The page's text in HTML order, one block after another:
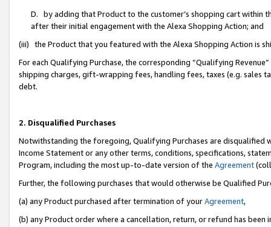
D. by adding that Product to the customer’s shopping cart within
after their initial engagement with the Alexa Shopping Action; and
(iii) the Product that you featured with the Alexa Shopping Action is
For each Qualifying Purchase, the corresponding “Qualifying
shipping charges, gift-wrapping fees, handling fees, taxes (e.g. sales
debt.
2. Disqualified Purchases
Notwithstanding the foregoing, Qualifying Purchases are disqualified
Income Statement or any other terms, conditions, specifications,
Program, including the most up-to-date version of the Agreement
Further, the following purchases that would otherwise be Qualified
(a) any Product purchased after termination of yourAgreement,
(b) any Product order where a cancellation, return, or refund has been